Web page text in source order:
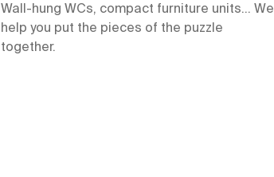
Wall-hung WCs, compact furniture units… We
help you put the pieces of the puzzle
together.